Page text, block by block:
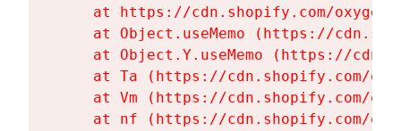
at https://cdn.shopify.com/
at Object.useMemo (https://
at Object.Y.useMemo (https://
at Ta (https://cdn.shopify.com/
at Vm (https://cdn.shopify.com/
at nf (https://cdn.shopify.com/